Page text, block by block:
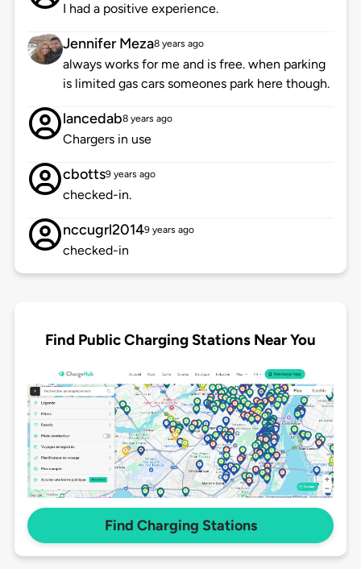
I had a positive experience.
Jennifer Meza8 years ago
always works for me and is free. when parking
is limited gas cars someones park here though.
lancedab8 years ago
Chargers in use
cbotts9 years ago
checked-in.
nccugrl20149 years ago
checked-in
Find Public Charging Stations Near You
Find Charging Stations